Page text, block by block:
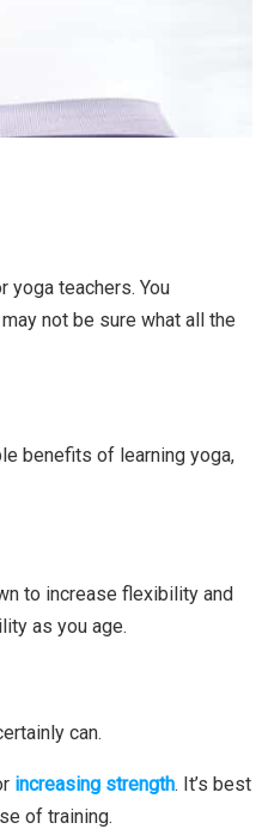
yoga teachers. You
not be sure what all the
benefits of learning yoga,
to increase flexibility and
as you age.
can.
increasing strength. It’s best
of training.